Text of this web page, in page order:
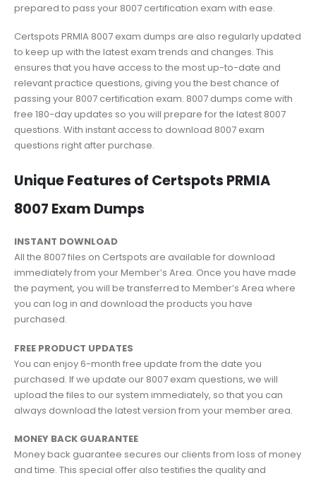
prepared to pass your 8007 certification exam with ease.
Certspots PRMIA 8007 exam dumps are also regularly updated
to keep up with the latest exam trends and changes. This
ensures that you have access to the most up-to-date and
relevant practice questions, giving you the best chance of
passing your 8007 certification exam. 8007 dumps come with
free 180-day updates so you will prepare for the latest 8007
questions. With instant access to download 8007 exam
questions right after purchase.
Unique Features of Certspots PRMIA
8007 Exam Dumps
INSTANT DOWNLOAD
All the 8007 files on Certspots are available for download
immediately from your Member’s Area. Once you have made
the payment, you will be transferred to Member’s Area where
you can log in and download the products you have
purchased.
FREE PRODUCT UPDATES
You can enjoy 6-month free update from the date you
purchased. If we update our 8007 exam questions, we will
upload the files to our system immediately, so that you can
always download the latest version from your member area.
MONEY BACK GUARANTEE
Money back guarantee secures our clients from loss of money
and time. This special offer also testifies the quality and